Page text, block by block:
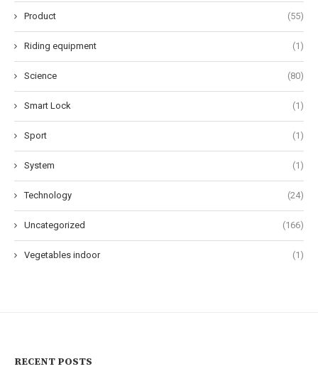
Product (55)
Riding equipment (1)
Science (80)
Smart Lock (1)
Sport (1)
System (1)
Technology (24)
Uncategorized (166)
Vegetables indoor (1)
RECENT POSTS